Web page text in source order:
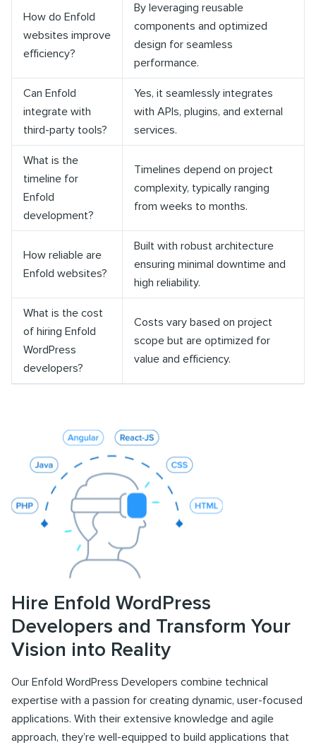
How do Enfold
websites improve
efficiency?
By leveraging reusable
components and optimized
design for seamless
performance.
Can Enfold
integrate with
third-party tools?
Yes, it seamlessly integrates
with APIs, plugins, and external
services.
What is the
timeline for
Enfold
development?
Timelines depend on project
complexity, typically ranging
from weeks to months.
How reliable are
Enfold websites?
Built with robust architecture
ensuring minimal downtime and
high reliability.
What is the cost
of hiring Enfold
WordPress
developers?
Costs vary based on project
scope but are optimized for
value and efficiency.
Hire Enfold WordPress
Developers and Transform Your
Vision into Reality
Our Enfold WordPress Developers combine technical
expertise with a passion for creating dynamic, user-focused
applications. With their extensive knowledge and agile
approach, they’re well-equipped to build applications that